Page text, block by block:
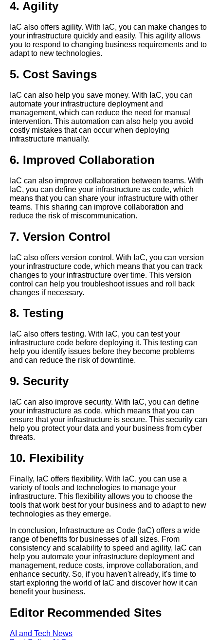
IaC tools for Google Cloud
Platform
IaC tools for advanced users
The advantages of using
Amazon CDK for infrastructure
as code
Top 5 Infrastructure as Code
The role of infrastructure as
code in DevOps and
continuous delivery
How to automate infrastructure
as code
Top 5 Infrastructure as Code
IaC tools for Azure
How to use Pulumi for
infrastructure as code in a
multicloud environment
The importance of testing
infrastructure as code before
deployment
10 Pulumi vs AWS
better for IaC
Pulumi vs Terraform Which is
better for IaC
Terraform modules How to use
them effectively
The role of IaC in cloud
computing
Introduction to Infrastructure as
Code IaC
How IaC can improve your
DevOps workflow
Infrastructure as Code IaC
4. Agility
IaC also offers agility. With IaC, you can make changes to
your infrastructure quickly and easily. This agility allows
you to respond to changing business requirements and to
adapt to new technologies.
5. Cost Savings
IaC can also help you save money. With IaC, you can
automate your infrastructure deployment and
management, which can reduce the need for manual
intervention. This automation can also help you avoid
costly mistakes that can occur when deploying
infrastructure manually.
6. Improved Collaboration
IaC can also improve collaboration between teams. With
IaC, you can define your infrastructure as code, which
means that you can share your infrastructure with other
teams. This sharing can improve collaboration and
reduce the risk of miscommunication.
7. Version Control
IaC also offers version control. With IaC, you can version
your infrastructure code, which means that you can track
changes to your infrastructure over time. This version
control can help you troubleshoot issues and roll back
changes if necessary.
8. Testing
IaC also offers testing. With IaC, you can test your
infrastructure code before deploying it. This testing can
help you identify issues before they become problems
and can reduce the risk of downtime.
9. Security
IaC can also improve security. With IaC, you can define
your infrastructure as code, which means that you can
ensure that your infrastructure is secure. This security can
help you protect your data and your business from cyber
threats.
10. Flexibility
Finally, IaC offers flexibility. With IaC, you can use a
variety of tools and technologies to manage your
infrastructure. This flexibility allows you to choose the
tools that work best for your business and to adapt to new
technologies as they emerge.
In conclusion, Infrastructure as Code (IaC) offers a wide
range of benefits for businesses of all sizes. From
consistency and scalability to speed and agility, IaC can
help you automate your infrastructure deployment and
management, reduce costs, improve collaboration, and
enhance security. So, if you haven't already, it's time to
start exploring the world of IaC and discover how it can
benefit your business.
Editor Recommended Sites
AI and Tech News